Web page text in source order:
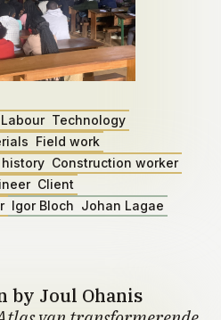
Labour Technology
Field work
history Construction worker
Client
Igor Bloch Johan Lagae
by Joul Ohanis